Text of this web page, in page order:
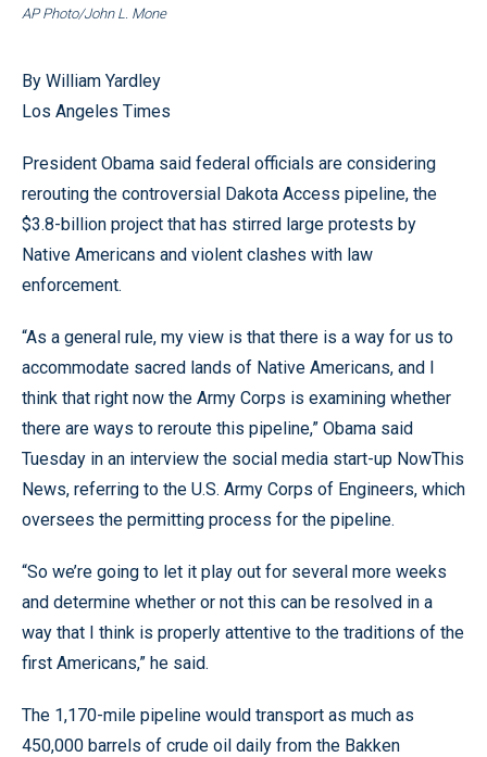
AP Photo/John L. Mone
By William Yardley
Los Angeles Times
President Obama said federal officials are considering
rerouting the controversial Dakota Access pipeline, the
$3.8-billion project that has stirred large protests by
Native Americans and violent clashes with law
enforcement.
“As a general rule, my view is that there is a way for us to
accommodate sacred lands of Native Americans, and I
think that right now the Army Corps is examining whether
there are ways to reroute this pipeline,” Obama said
Tuesday in an interview the social media start-up NowThis
News, referring to the U.S. Army Corps of Engineers, which
oversees the permitting process for the pipeline.
“So we’re going to let it play out for several more weeks
and determine whether or not this can be resolved in a
way that I think is properly attentive to the traditions of the
first Americans,” he said.
The 1,170-mile pipeline would transport as much as
450,000 barrels of crude oil daily from the Bakken